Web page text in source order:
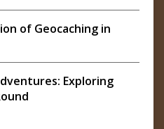
of Geocaching in
Exploring